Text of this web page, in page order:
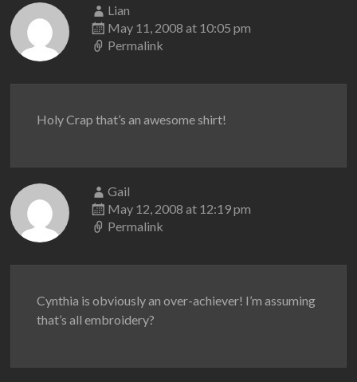
Lian
May 11, 2008 at 10:05 pm
Permalink
Holy Crap that’s an awesome shirt!
Gail
May 12, 2008 at 12:19 pm
Permalink
Cynthia is obviously an over-achiever! I’m assuming
that’s all embroidery?